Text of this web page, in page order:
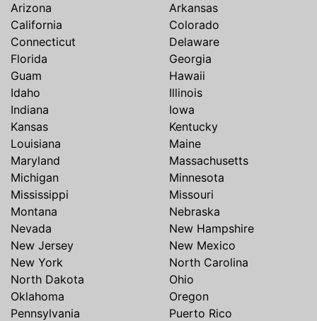
Arizona
Arkansas
California
Colorado
Connecticut
Delaware
Florida
Georgia
Guam
Hawaii
Idaho
Illinois
Indiana
Iowa
Kansas
Kentucky
Louisiana
Maine
Maryland
Massachusetts
Michigan
Minnesota
Mississippi
Missouri
Montana
Nebraska
Nevada
New Hampshire
New Jersey
New Mexico
New York
North Carolina
North Dakota
Ohio
Oklahoma
Oregon
Pennsylvania
Puerto Rico